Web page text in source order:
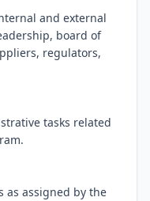
and external
board of
regulators,
tasks related
as assigned by the